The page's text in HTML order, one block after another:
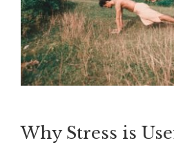
Why Stress is